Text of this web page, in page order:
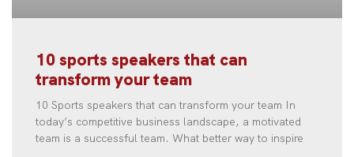
10 sports speakers that can
transform your team
10 Sports speakers that can transform your team In
today’s competitive business landscape, a motivated
team is a successful team. What better way to inspire